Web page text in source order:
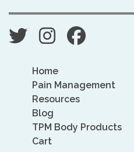
Home
Pain Management
Resources
Blog
TPM Body Products
Cart